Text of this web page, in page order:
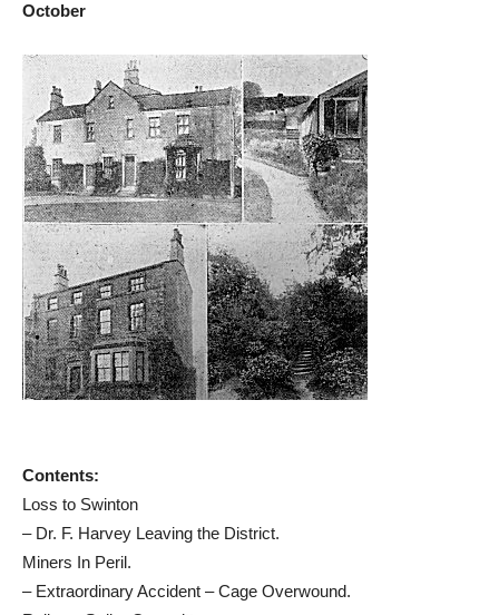
October
Contents:
Loss to Swinton
– Dr. F. Harvey Leaving the District.
Miners In Peril.
– Extraordinary Accident – Cage Overwound.